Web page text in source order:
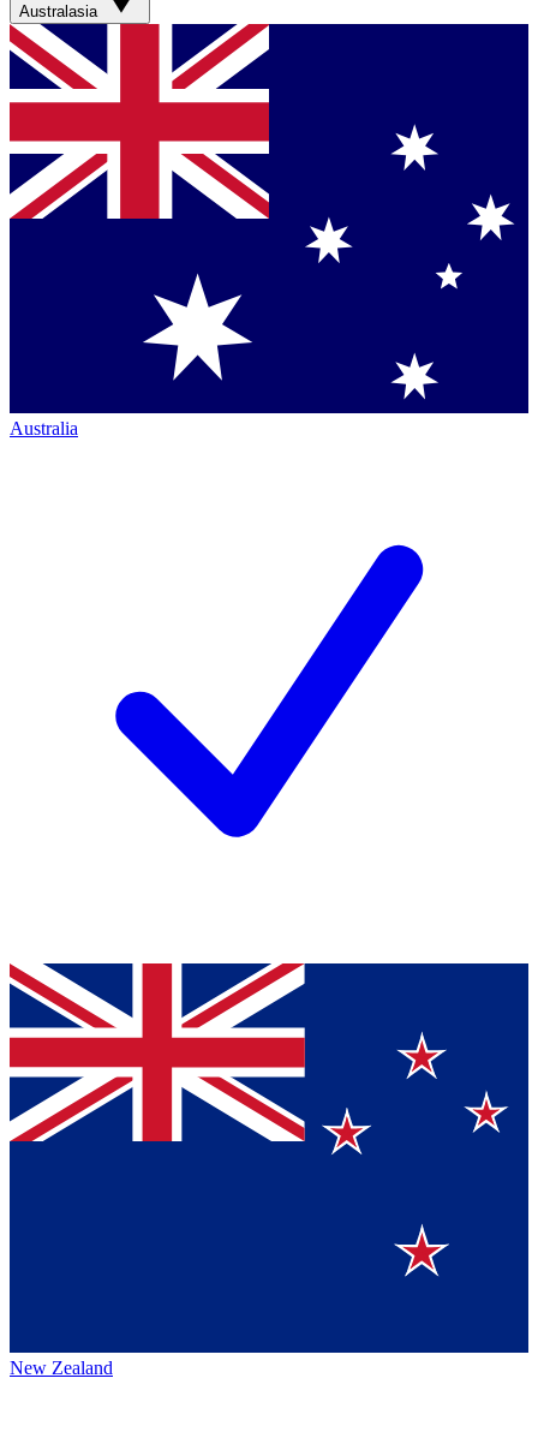
Australasia
Australia
New Zealand